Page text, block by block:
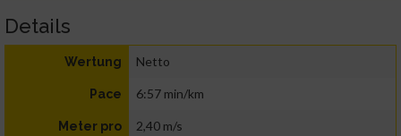
Details
Wertung Netto
Pace 6:57 min/km
Meter pro
2,40 m/s